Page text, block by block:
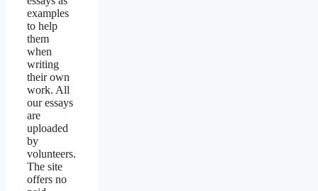
examples
to help
them
when
writing
their own
work. All
our essays
are
uploaded
by
volunteers.
The site
offers no